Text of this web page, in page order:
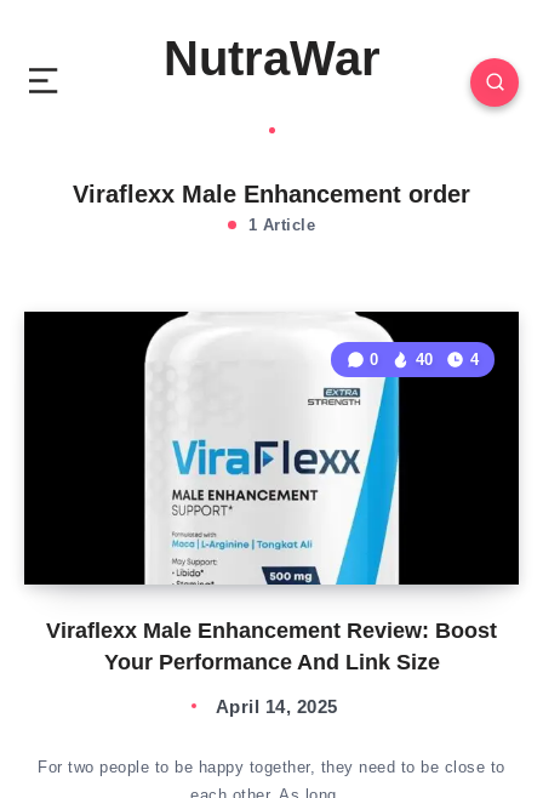
NutraWar
Viraflexx Male Enhancement order
1 Article
Viraflexx Male Enhancement Review: Boost
Your Performance And Link Size
0 40 4
April 14, 2025
For two people to be happy together, they need to be close to